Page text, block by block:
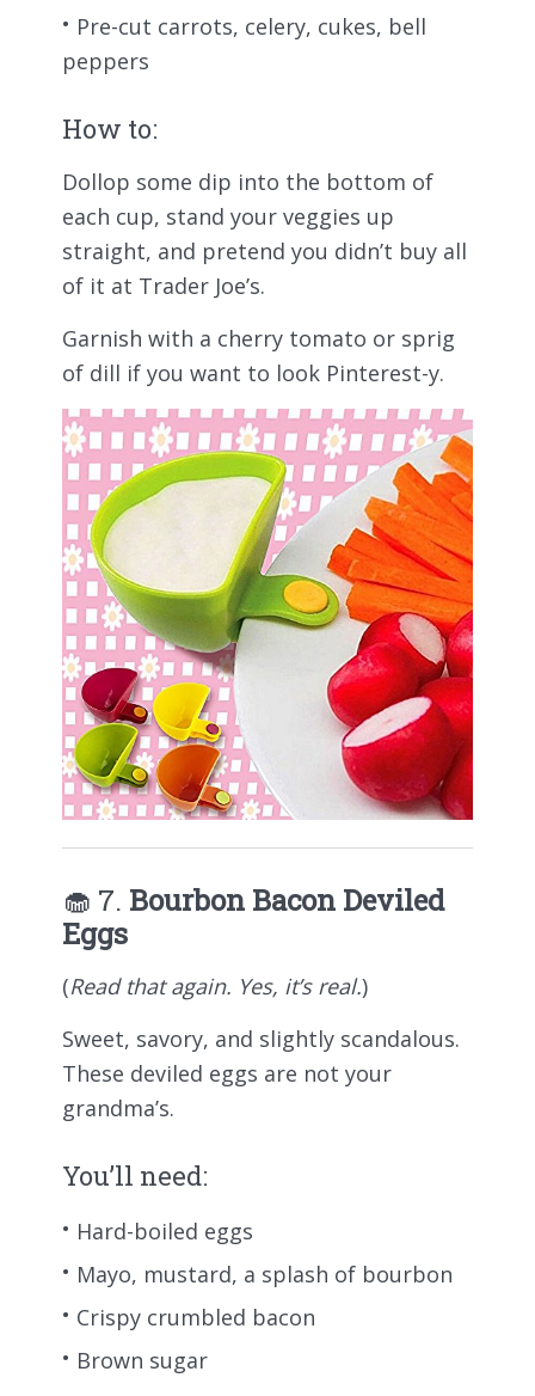
Pre-cut carrots, celery, cukes, bell
peppers
How to:
Dollop some dip into the bottom of
each cup, stand your veggies up
straight, and pretend you didn’t buy all
of it at Trader Joe’s.
Garnish with a cherry tomato or sprig
of dill if you want to look Pinterest-y.
🧁 7. Bourbon Bacon Deviled
Eggs
(Read that again. Yes, it’s real.)
Sweet, savory, and slightly scandalous.
These deviled eggs are not your
grandma’s.
You’ll need:
Hard-boiled eggs
Mayo, mustard, a splash of bourbon
Crispy crumbled bacon
Brown sugar